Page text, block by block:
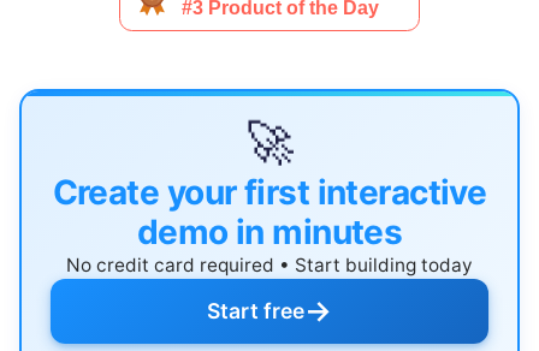
🚀
Create your first interactive
demo in minutes
No credit card required • Start building today
Start free→